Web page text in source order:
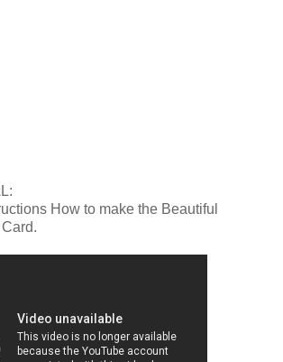
How to make the Beautiful